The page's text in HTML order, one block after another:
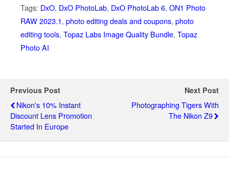
Tags: DxO, DxO PhotoLab, DxO PhotoLab 6, ON1 Photo
RAW 2023.1, photo editing deals and coupons, photo
editing tools, Topaz Labs Image Quality Bundle, Topaz
Photo AI
Previous Post
Nikon's 10% Instant
Discount Lens Promotion
Started In Europe
Next Post
Photographing Tigers With
The Nikon Z9